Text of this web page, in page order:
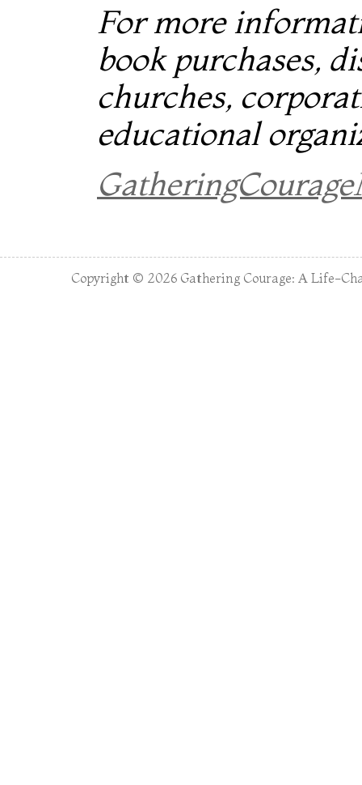
For more
book purchases,
churches,
educational
Copyright © 2026 Gathering Courage: A Life-